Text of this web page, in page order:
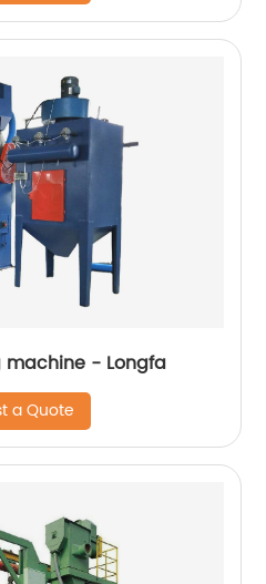
- Longfa
a Quote